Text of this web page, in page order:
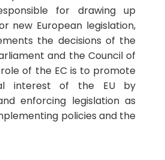
for drawing up
new European legislation,
the decisions of the
and the Council of
role of the EC is to promote
interest of the EU by
enforcing legislation as
policies and the